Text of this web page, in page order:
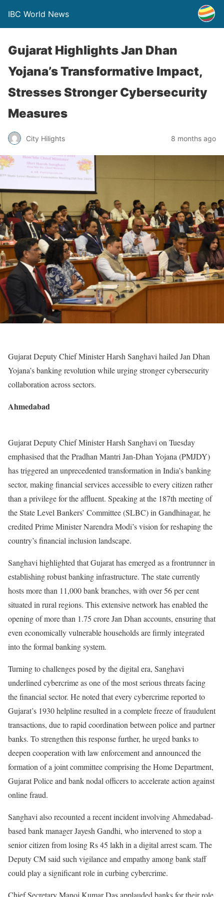
IBC World News
Gujarat Highlights Jan Dhan
Yojana’s Transformative Impact,
Stresses Stronger Cybersecurity
Measures
City Hilights 8 months ago
Gujarat Deputy Chief Minister Harsh Sanghavi hailed Jan Dhan
Yojana’s banking revolution while urging stronger cybersecurity
collaboration across sectors.
Ahmedabad
Gujarat Deputy Chief Minister Harsh Sanghavi on Tuesday
emphasised that the Pradhan Mantri Jan-Dhan Yojana (PMJDY)
has triggered an unprecedented transformation in India’s banking
sector, making financial services accessible to every citizen rather
than a privilege for the affluent. Speaking at the 187th meeting of
the State Level Bankers’ Committee (SLBC) in Gandhinagar, he
credited Prime Minister Narendra Modi’s vision for reshaping the
country’s financial inclusion landscape.
Sanghavi highlighted that Gujarat has emerged as a frontrunner in
establishing robust banking infrastructure. The state currently
hosts more than 11,000 bank branches, with over 56 per cent
situated in rural regions. This extensive network has enabled the
opening of more than 1.75 crore Jan Dhan accounts, ensuring that
even economically vulnerable households are firmly integrated
into the formal banking system.
Turning to challenges posed by the digital era, Sanghavi
underlined cybercrime as one of the most serious threats facing
the financial sector. He noted that every cybercrime reported to
Gujarat’s 1930 helpline resulted in a complete freeze of fraudulent
transactions, due to rapid coordination between police and partner
banks. To strengthen this response further, he urged banks to
deepen cooperation with law enforcement and announced the
formation of a joint committee comprising the Home Department,
Gujarat Police and bank nodal officers to accelerate action against
online fraud.
Sanghavi also recounted a recent incident involving Ahmedabad-
based bank manager Jayesh Gandhi, who intervened to stop a
senior citizen from losing Rs 45 lakh in a digital arrest scam. The
Deputy CM said such vigilance and empathy among bank staff
could play a significant role in curbing cybercrime.
Chief Secretary Manoj Kumar Das applauded banks for their role